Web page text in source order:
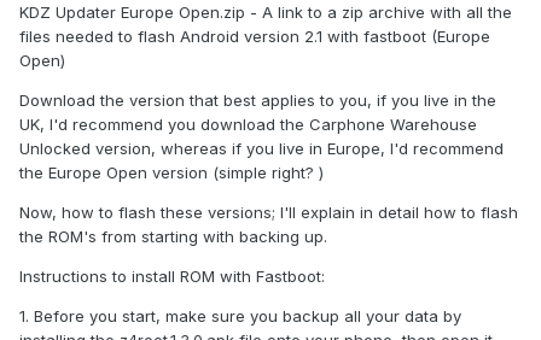
KDZ Updater Europe Open.zip - A link to a zip archive with all the
files needed to flash Android version 2.1 with fastboot (Europe
Open)
Download the version that best applies to you, if you live in the
UK, I'd recommend you download the Carphone Warehouse
Unlocked version, whereas if you live in Europe, I'd recommend
the Europe Open version (simple right? )
Now, how to flash these versions; I'll explain in detail how to flash
the ROM's from starting with backing up.
Instructions to install ROM with Fastboot:
1. Before you start, make sure you backup all your data by